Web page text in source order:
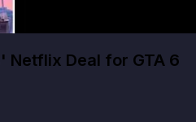
Netflix Deal for GTA 6